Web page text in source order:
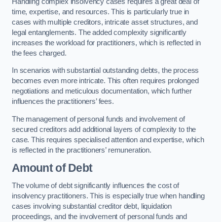
time, expertise, and resources. This is particularly true in
cases with multiple creditors, intricate asset structures, and
legal entanglements. The added complexity significantly
increases the workload for practitioners, which is reflected in
the fees charged.
In scenarios with substantial outstanding debts, the process
becomes even more intricate. This often requires prolonged
negotiations and meticulous documentation, which further
influences the practitioners’ fees.
The management of personal funds and involvement of
secured creditors add additional layers of complexity to the
case. This requires specialised attention and expertise, which
is reflected in the practitioners’ remuneration.
Amount of Debt
The volume of debt significantly influences the cost of
insolvency practitioners. This is especially true when handling
cases involving substantial creditor debt, liquidation
proceedings, and the involvement of personal funds and